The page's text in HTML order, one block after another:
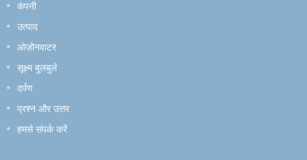
कंपनी
उत्पाद
ओज़ोनवाटर
सूक्ष्म बुलबुले
दर्पण
प्रश्न और उत्तर
हमसे संपर्क करें